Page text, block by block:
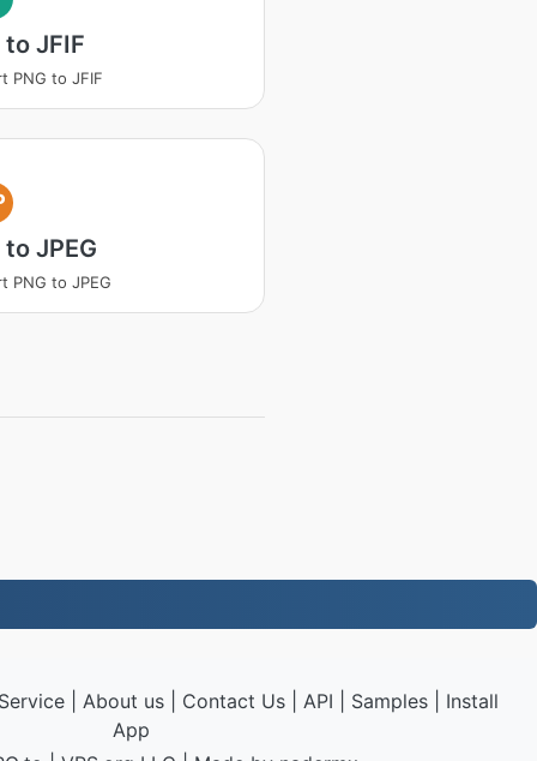
to JFIF
PNG to JFIF
to JPEG
PNG to JPEG
| About us| Contact Us| API Samples| Install
App